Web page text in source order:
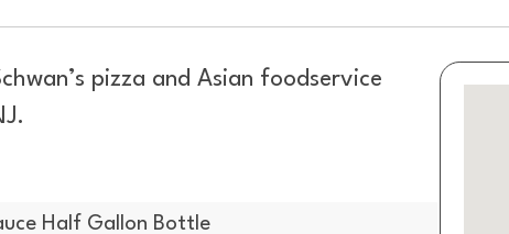
pizza and Asian foodservice
Half Gallon Bottle